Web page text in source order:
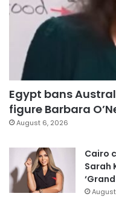
Egypt bans
figure Barbara
August 6, 2026
Cairo
Sarah